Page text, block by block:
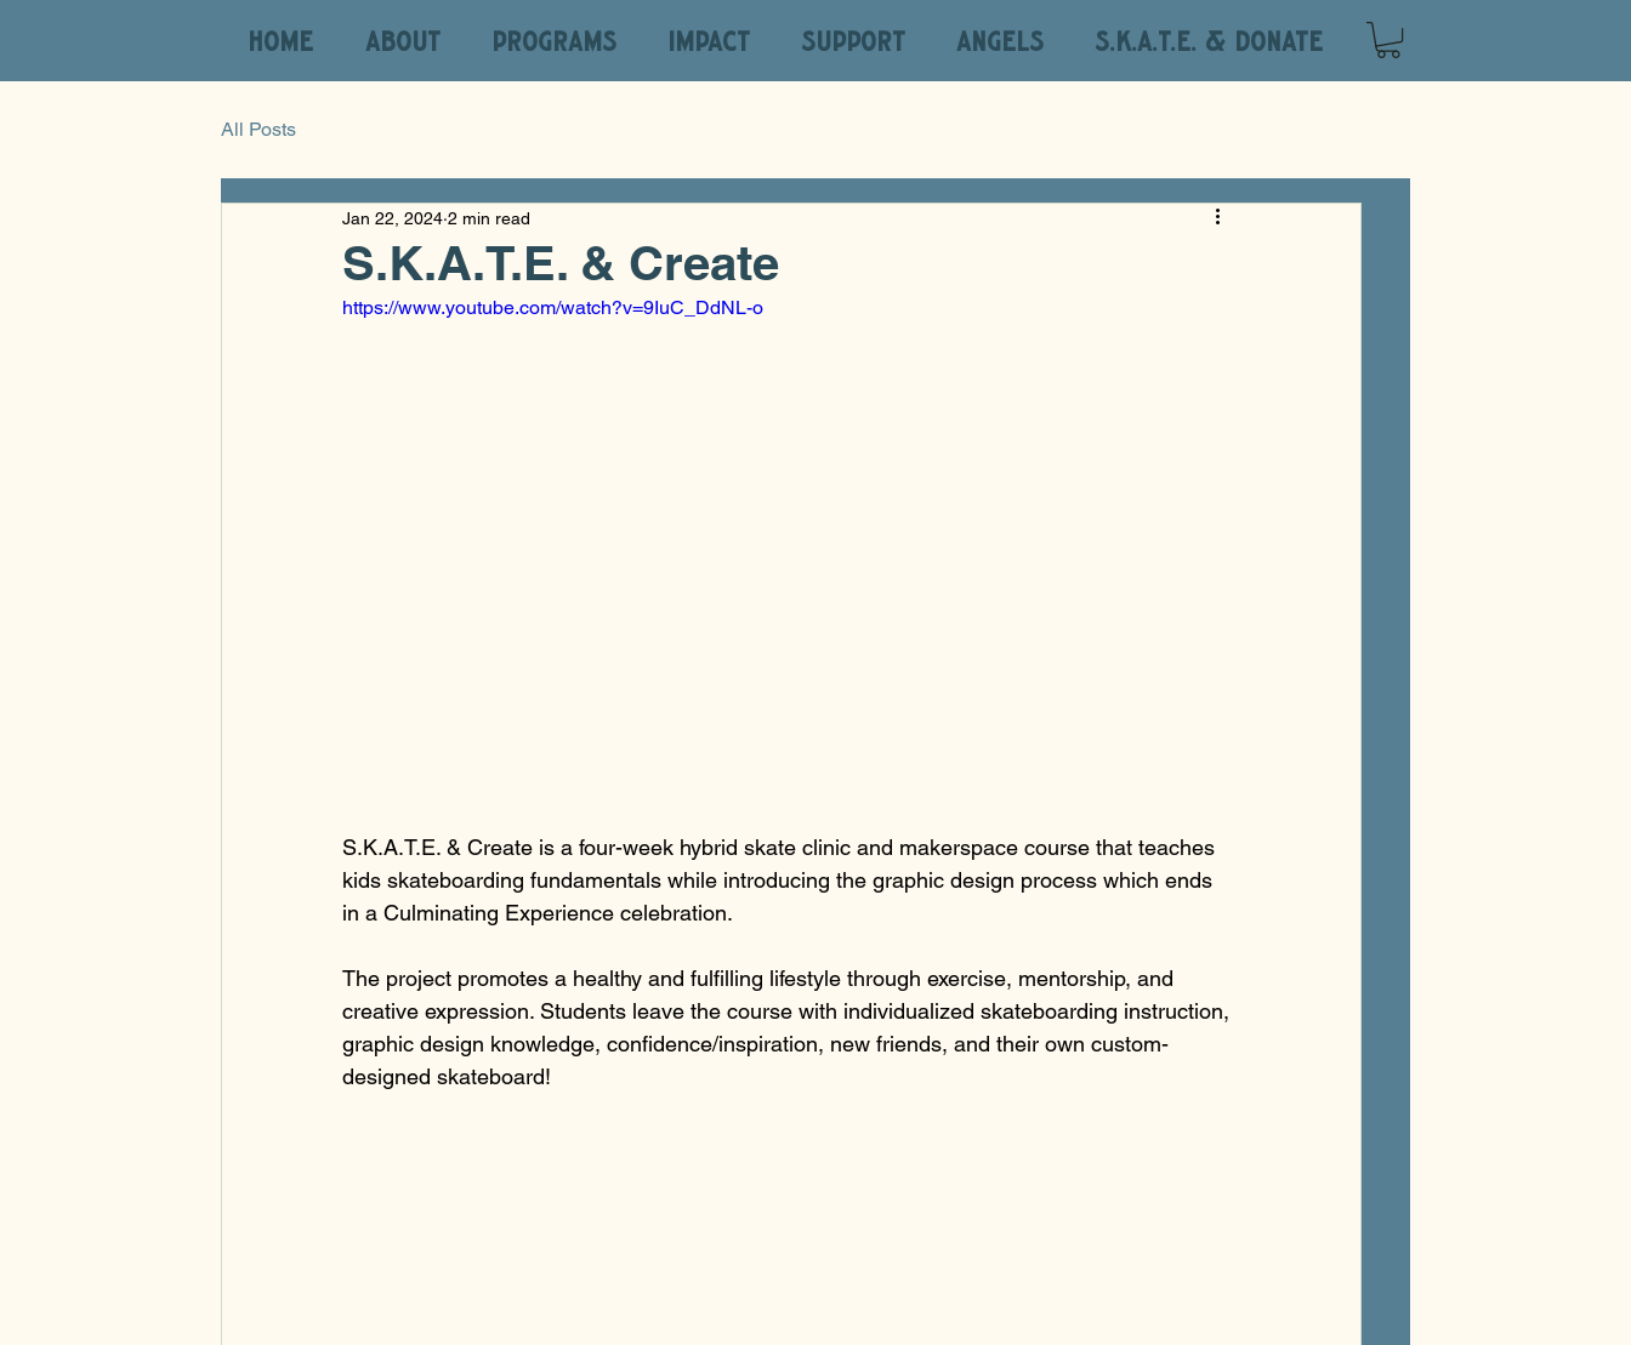
HOME ABOUT PROGRAMS IMPACT SUPPORT ANGELS S.K.A.T.E. & DONATE
All Posts
S.K.A.T.E. & Create
Jan 22, 2024 2 min read
https://www.youtube.com/watch?v=9IuC_DdNL-o
S.K.A.T.E. & Create is a four-week hybrid skate clinic and makerspace course that teaches
kids skateboarding fundamentals while introducing the graphic design process which ends
in a Culminating Experience celebration.
The project promotes a healthy and fulfilling lifestyle through exercise, mentorship, and
creative expression. Students leave the course with individualized skateboarding instruction,
graphic design knowledge, confidence/inspiration, new friends, and their own custom-
designed skateboard!